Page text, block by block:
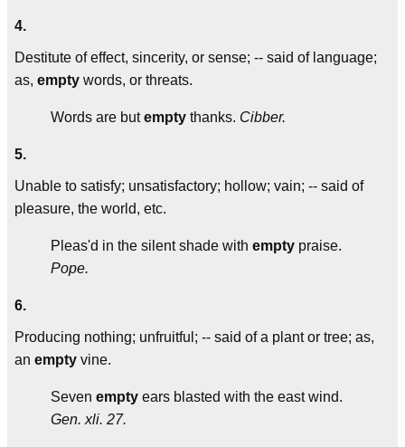
4.
Destitute of effect, sincerity, or sense; -- said of language;
as, empty words, or threats.
Words are butempty thanks. Cibber.
5.
Unable to satisfy; unsatisfactory; hollow; vain; -- said of
pleasure, the world, etc.
Pleas'd in the silent shade with empty praise.
Pope.
6.
Producing nothing; unfruitful; -- said of a plant or tree; as,
an empty vine.
Seven empty ears blasted with the east wind.
Gen. xli. 27.